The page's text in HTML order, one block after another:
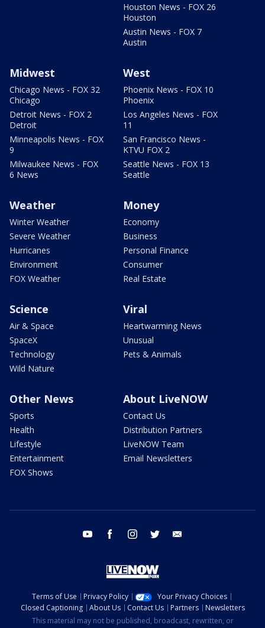
Houston News - FOX 26
Houston
Austin News - FOX 7
Austin
Midwest
Chicago News - FOX 32
Chicago
Detroit News - FOX 2
Detroit
Minneapolis News - FOX
9
Milwaukee News - FOX
6 News
West
Phoenix News - FOX 10
Phoenix
Los Angeles News - FOX
11
San Francisco News -
KTVU FOX 2
Seattle News - FOX 13
Seattle
Weather
Winter Weather
Severe Weather
Hurricanes
Environment
FOX Weather
Money
Economy
Business
Personal Finance
Consumer
Real Estate
Science
Air & Space
SpaceX
Technology
Wild Nature
Viral
Heartwarming News
Unusual
Pets & Animals
Other News
Sports
Health
Lifestyle
Entertainment
FOX Shows
About LiveNOW
Contact Us
Distribution Partners
LiveNOW Team
Email Newsletters
youtube facebook instagram twitter
Terms of Use Privacy Policy
Your Privacy Choices
Closed Captioning
About Us Contact Us Partners
Newsletters
This material may not be published, broadcast, rewritten, or